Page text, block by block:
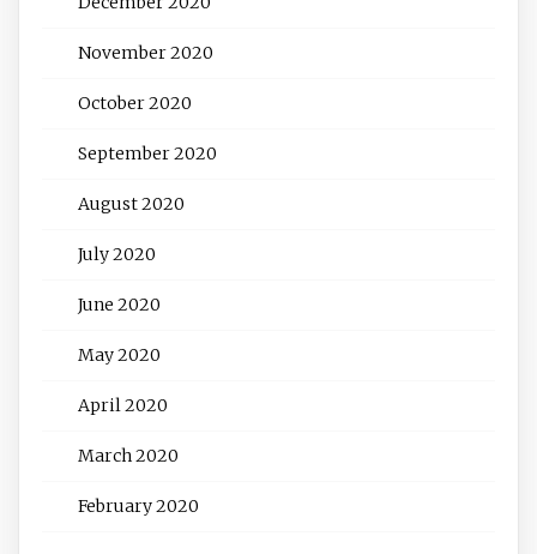
November 2020
October 2020
September 2020
August 2020
July 2020
June 2020
May 2020
April 2020
March 2020
February 2020